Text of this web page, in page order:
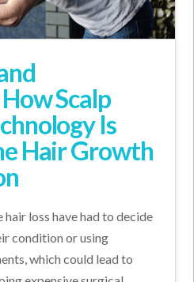
Scalp
Is
Hair Growth
loss have had to decide
condition or using
which could lead to